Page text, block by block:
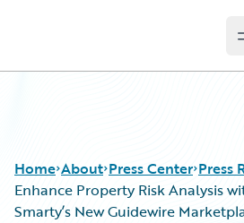
Home About Press Center Press
Enhance Property Risk Analysis
Smarty’s New Guidewire